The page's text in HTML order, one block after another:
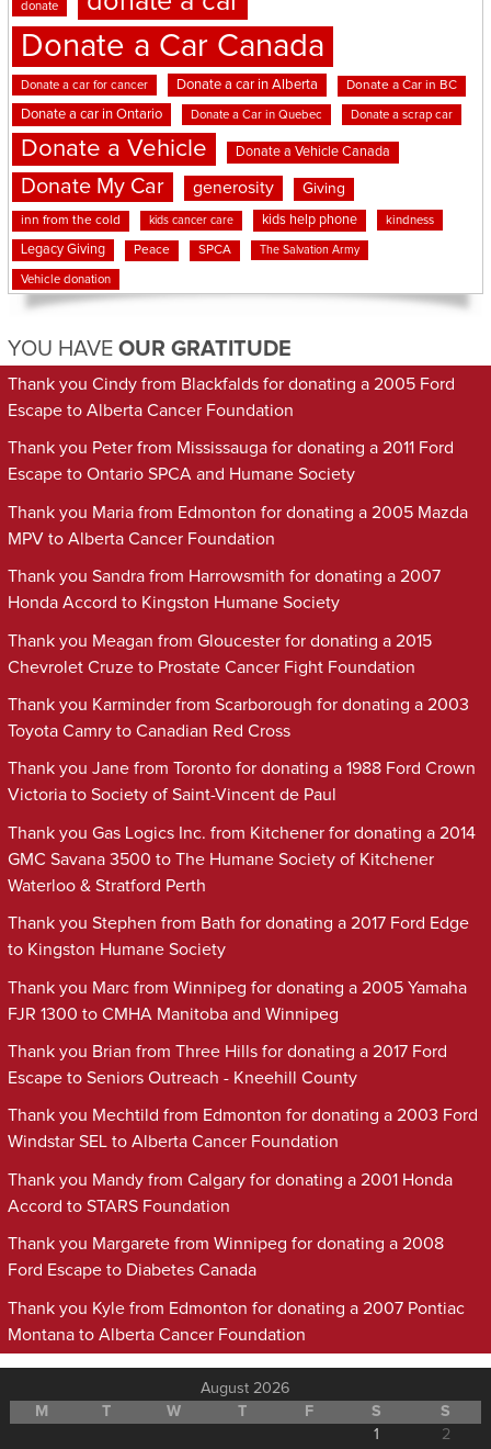
donate
Donate a Car Canada
Donate a car for cancer Donate a car in Alberta Donate a Car in BC
Donate a car in Ontario Donate a Car in Quebec Donate a scrap car
Donate a Vehicle Donate a Vehicle Canada
Donate My Car generosity Giving
inn from the cold kids cancer care kids help phone kindness
Legacy Giving Peace SPCA The Salvation Army
Vehicle donation
YOU HAVE OUR GRATITUDE
Thank you Cindy from Blackfalds for donating a 2005 Ford
Escape to Alberta Cancer Foundation
Thank you Peter from Mississauga for donating a 2011 Ford
Escape to Ontario SPCA and Humane Society
Thank you Maria from Edmonton for donating a 2005 Mazda
MPV to Alberta Cancer Foundation
Thank you Sandra from Harrowsmith for donating a 2007
Honda Accord to Kingston Humane Society
Thank you Meagan from Gloucester for donating a 2015
Chevrolet Cruze to Prostate Cancer Fight Foundation
Thank you Karminder from Scarborough for donating a 2003
Toyota Camry to Canadian Red Cross
Thank you Jane from Toronto for donating a 1988 Ford Crown
Victoria to Society of Saint-Vincent de Paul
Thank you Gas Logics Inc. from Kitchener for donating a 2014
GMC Savana 3500 to The Humane Society of Kitchener
Waterloo & Stratford Perth
Thank you Stephen from Bath for donating a 2017 Ford Edge
to Kingston Humane Society
Thank you Marc from Winnipeg for donating a 2005 Yamaha
FJR 1300 to CMHA Manitoba and Winnipeg
Thank you Brian from Three Hills for donating a 2017 Ford
Escape to Seniors Outreach - Kneehill County
Thank you Mechtild from Edmonton for donating a 2003 Ford
Windstar SEL to Alberta Cancer Foundation
Thank you Mandy from Calgary for donating a 2001 Honda
Accord to STARS Foundation
Thank you Margarete from Winnipeg for donating a 2008
Ford Escape to Diabetes Canada
Thank you Kyle from Edmonton for donating a 2007 Pontiac
Montana to Alberta Cancer Foundation
August 2026
M
T W T F S
S
1
2